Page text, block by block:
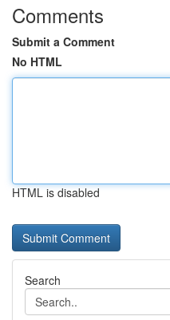
Comments
Submit a Comment
No HTML
HTML is disabled
Search